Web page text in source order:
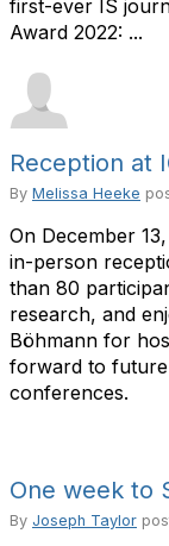
first-ever IS
Award 2022: ...
Reception at
By Melissa Heeke
On December
in-person
than 80
research, and
Böhmann for
forward to
conferences.
One week to
By Joseph Taylor